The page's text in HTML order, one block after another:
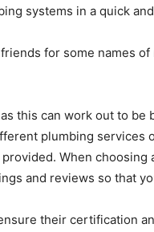
systems in a quick
for some names
this can work out to be
plumbing services
When choosing
and reviews so that
their certification